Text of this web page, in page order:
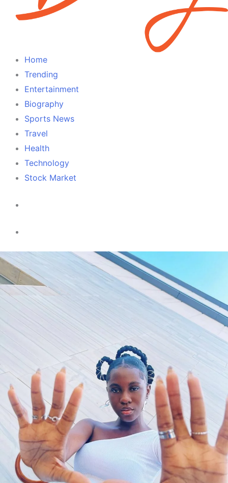
Home
Trending
Entertainment
Biography
Sports News
Travel
Health
Technology
Stock Market